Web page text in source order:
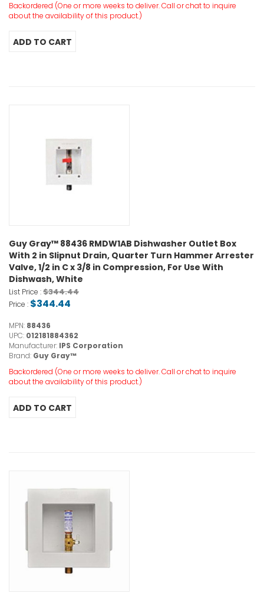
Backordered (One or more weeks to deliver. Call or chat to inquire
about the availability of this product.)
Guy Gray™ 88436 RMDW1AB Dishwasher Outlet Box
With 2 in Slipnut Drain, Quarter Turn Hammer Arrester
Valve, 1/2 in C x 3/8 in Compression, For Use With
Dishwash, White
List Price :$344.44
Price : $344.44
MPN: 88436
UPC: 012181884362
Manufacturer: IPS Corporation
Brand: Guy Gray™
Backordered (One or more weeks to deliver. Call or chat to inquire
about the availability of this product.)